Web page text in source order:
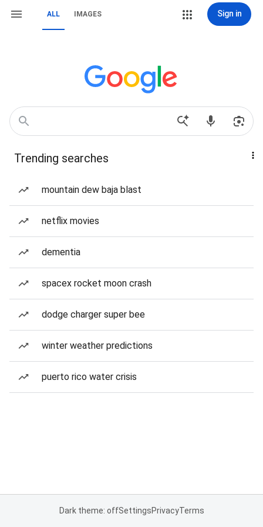
ALL IMAGES Sign in
Trending searches
mountain dew baja blast
netflix movies
dementia
spacex rocket moon crash
dodge charger super bee
winter weather predictions
puerto rico water crisis
Dark theme: offSettingsPrivacyTerms